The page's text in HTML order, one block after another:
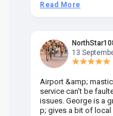
Read More
13
Airport &amp;
service can't be
issues. George is a
p; gives a bit of